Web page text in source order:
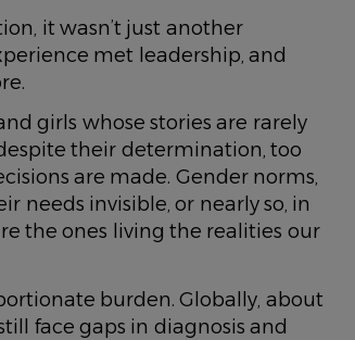
it wasn’t just another
met leadership, and
girls whose stories are rarely
their determination, too
are made. Gender norms,
needs invisible, or nearly so, in
the ones living the realities our
burden. Globally, about
face gaps in diagnosis and